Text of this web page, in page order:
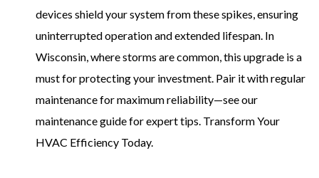
devices shield your system from these spikes, ensuring
uninterrupted operation and extended lifespan. In
Wisconsin, where storms are common, this upgrade is a
must for protecting your investment. Pair it with regular
maintenance for maximum reliability—see our
maintenance guide for expert tips. Transform Your
HVAC Efficiency Today.